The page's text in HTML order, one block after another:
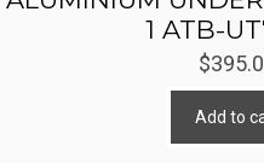
1 ATB-
$
Add to